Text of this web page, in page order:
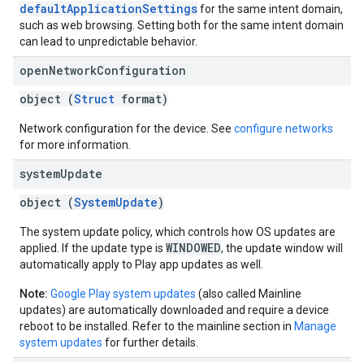
defaultApplicationSettingsfor the same intent domain,
such as web browsing. Setting both for the same intent domain
can lead to unpredictable behavior.
openNetworkConfiguration
object (Struct format)
Network configuration for the device. See configure networks
for more information.
systemUpdate
object (SystemUpdate)
The system update policy, which controls how OS updates are
applied. If the update type is WINDOWED, the update window will
automatically apply to Play app updates as well.
Note: Google Play system updates (also called Mainline
updates) are automatically downloaded and require a device
reboot to be installed. Refer to the mainline section in Manage
system updates for further details.